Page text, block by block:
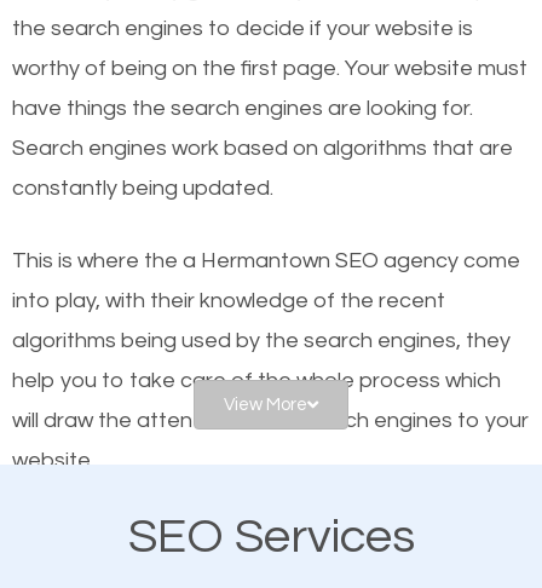
organic SEO.
Local search engine optimization, or local SEO,
helps businesses appear in local searches on
Google and other search engines. Organic SEO
means working on web design and online marketing
engines. In other words, the technical aspects your
website is optimized such that when people search
for what you offer, your business is among the
frontrunners on the search results.
SEO works for all types of businesses locally and
businesses. This is why the importance of local
the search engines to decide if your website is
worthy of being on the first page. Your website must
have things the search engines are looking for.
Search engines work based on algorithms that are
constantly being updated.
This is where the a Hermantown SEO agency come
into play, with their knowledge of the recent
algorithms being used by the search engines, they
help you to take care of the whole process which
will draw the attention of the search engines to your
website.
As a business owner, you should be aware of the
View More
SEO Services